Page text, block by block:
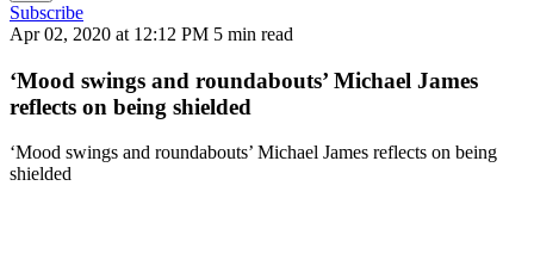
Subscribe
Apr 02, 2020 at 12:12 PM 5 min read
‘Mood swings and roundabouts’ Michael James
reflects on being shielded
‘Mood swings and roundabouts’ Michael James reflects on being
shielded